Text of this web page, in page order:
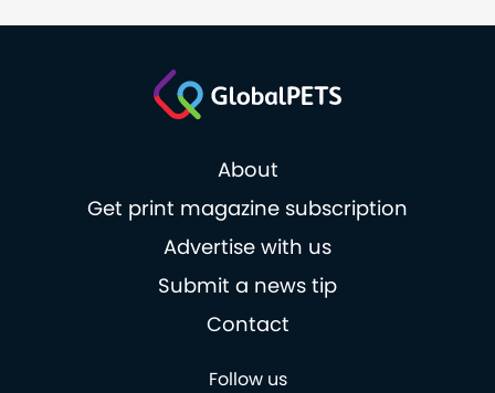
About
Get print magazine subscription
Advertise with us
Submit a news tip
Contact
Follow us